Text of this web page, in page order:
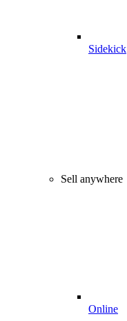
Sidekick
Sell anywhere
Online